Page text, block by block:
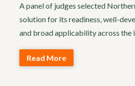
A panel of judges selected
solution for its readiness, well-
and broad applicability across the
Read More